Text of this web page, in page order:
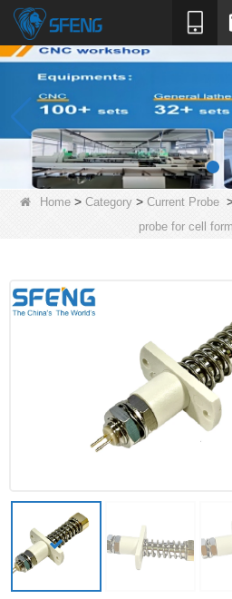
Home> Category> Current Probe
probe for cell